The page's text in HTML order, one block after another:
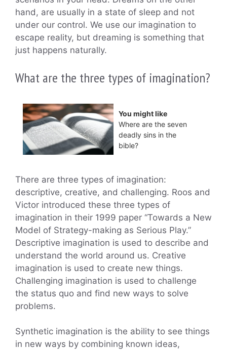
hand, are usually in a state of sleep and not
under our control. We use our imagination to
escape reality, but dreaming is something that
just happens naturally.
What are the three types of imagination?
You might like
Where are the seven
deadly sins in the
bible?
There are three types of imagination:
descriptive, creative, and challenging. Roos and
Victor introduced these three types of
imagination in their 1999 paper “Towards a New
Model of Strategy-making as Serious Play.”
Descriptive imagination is used to describe and
understand the world around us. Creative
imagination is used to create new things.
Challenging imagination is used to challenge
the status quo and find new ways to solve
problems.
Synthetic imagination is the ability to see things
in new ways by combining known ideas,